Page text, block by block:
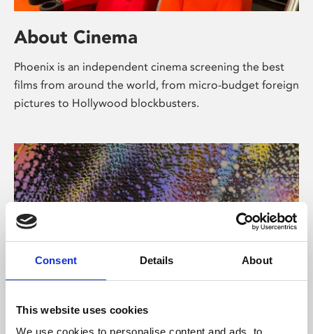
Consent Details About
This website uses cookies
We use cookies to personalise content and ads, to
About Cinema
Phoenix is an independent cinema screening the best
films from around the world, from micro-budget foreign
pictures to Hollywood blockbusters.
About Art